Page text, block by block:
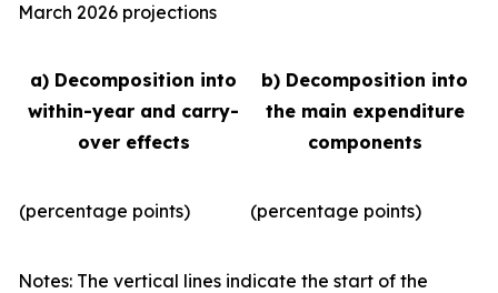
March 2026 projections
a) Decomposition into
within-year and carry-
over effects
b) Decomposition into
the main expenditure
components
(percentage points) (percentage points)
Notes: The vertical lines indicate the start of the